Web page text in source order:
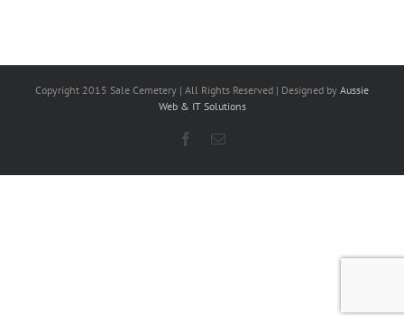
Copyright 2015 Sale Cemetery | All Rights Reserved | Designed by Aussie
Web & IT Solutions
Facebook
Email